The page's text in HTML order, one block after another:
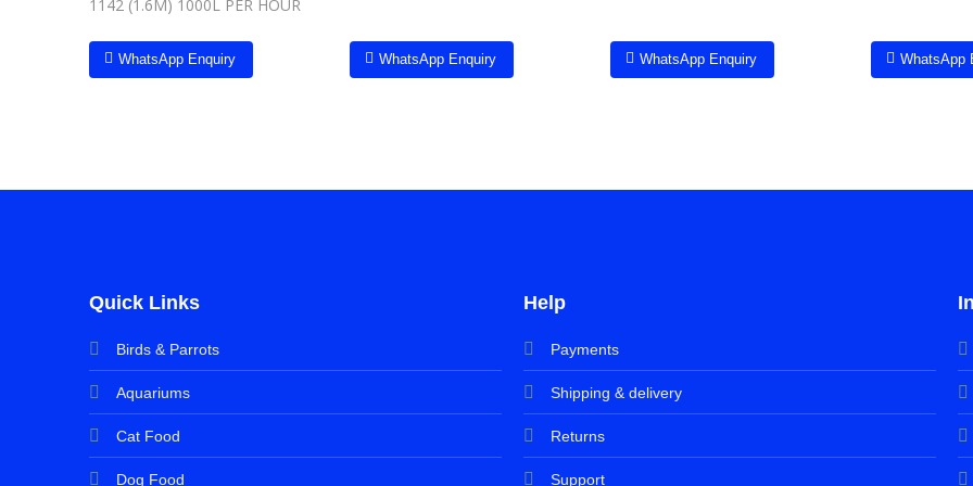
1142 (1.6M) 1000L PER HOUR
WhatsApp Enquiry WhatsApp Enquiry WhatsApp Enquiry WhatsApp
Quick Links
Birds & Parrots
Aquariums
Cat Food
Dog Food
Help
Payments
Shipping & delivery
Returns
Support